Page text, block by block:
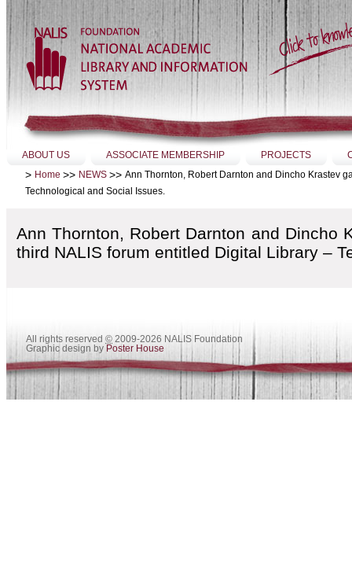
Skip
to
content.
Skip
navigation
Sections
ABOUT US ASSOCIATE MEMBERSHIP PROJECTS
> Home >> NEWS >> Ann Thornton, Robert Darnton and Dincho Krastev
Technological and Social Issues.
Ann Thornton, Robert Darnton and Dincho
third NALIS forum entitled Digital Library –
All rights reserved © 2009-2026 NALIS Foundation
Graphic design by Poster House